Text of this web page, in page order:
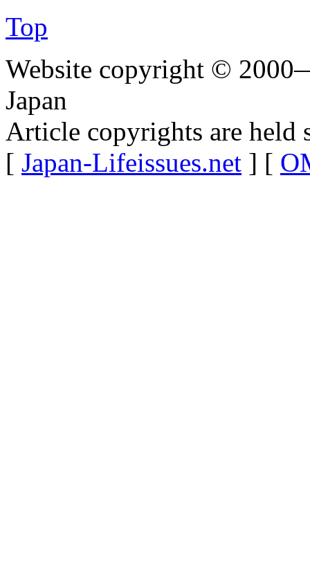
Top
Website copyright ©
Japan
Article copyrights are held
[ Japan-Lifeissues.net ] [